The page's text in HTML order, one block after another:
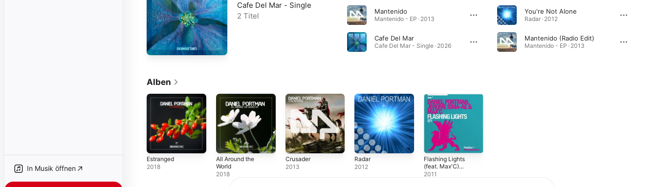
In Musik öffnen
Cafe Del Mar - Single
2 Titel
Mantenido
Mantenido - EP · 2013
Cafe Del Mar
Cafe Del Mar - Single · 2026
You're Not Alone
Radar · 2012
Mantenido (Radio Edit)
Mantenido - EP · 2013
Alben
Estranged
2018
All Around the
World
2018
Crusader
2013
Radar
2012
Flashing Lights
(feat. Max'C)
[Remixes]
2011